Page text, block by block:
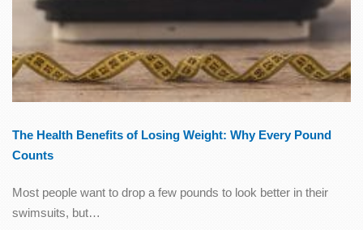
The Health Benefits of Losing Weight: Why Every Pound
Counts
Most people want to drop a few pounds to look better in their
swimsuits, but…